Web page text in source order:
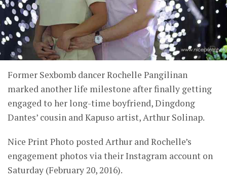
Former Sexbomb dancer Rochelle Pangilinan
marked another life milestone after finally getting
engaged to her long-time boyfriend, Dingdong
Dantes’ cousin and Kapuso artist, Arthur Solinap.
Nice Print Photo posted Arthur and Rochelle’s
engagement photos via their Instagram account on
Saturday (February 20, 2016).